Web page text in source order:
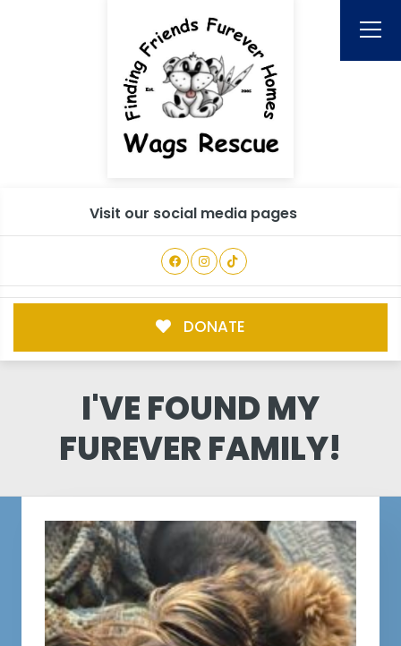
Visit our social media pages
DONATE
I'VE FOUND MY
FUREVER FAMILY!